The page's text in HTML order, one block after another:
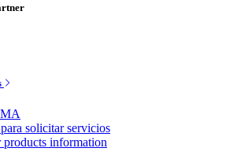
solicitar servicios
products information